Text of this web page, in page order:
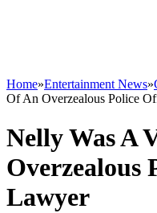
Home»Entertainment News»
Of An Overzealous Police
Nelly Was A
Overzealous
Lawyer